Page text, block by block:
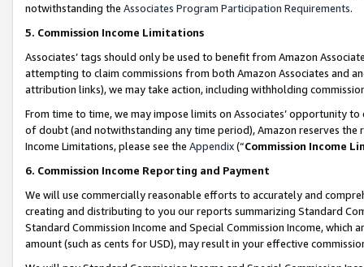
notwithstanding the Associates Program Participation Requirements.
5. Commission Income Limitations
Associates’ tags should only be used to benefit from Amazon
attempting to claim commissions from both Amazon Associates and
attribution links), we may take action, including withholding
From time to time, we may impose limits on Associates’ opportunity
of doubt (and notwithstanding any time period), Amazon reserves
Income Limitations, please see the Appendix(“Commission Income
6. Commission Income Reporting and Payment
We will use commercially reasonable efforts to accurately and
creating and distributing to you our reports summarizing Standard
Standard Commission Income and Special Commission Income,
amount (such as cents for USD), may result in your effective